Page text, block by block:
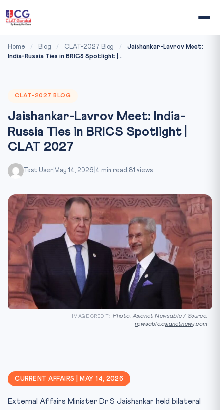
Home / Blog / CLAT-2027 Blog /
Jaishankar-Lavrov Meet:
India-Russia Ties in BRICS Spotlight |...
CLAT-2027 BLOG
Jaishankar-Lavrov Meet: India-
Russia Ties in BRICS Spotlight |
CLAT 2027
Test User May 14, 2026 4 min read 81 views
IMAGE CREDIT:
Photo: Asianet Newsable / Source:
newsable.asianetnews.com
CURRENT AFFAIRS | MAY 14, 2026
External Affairs Minister Dr S Jaishankar held bilateral